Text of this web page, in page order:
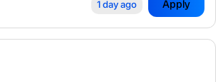
1 day ago Apply